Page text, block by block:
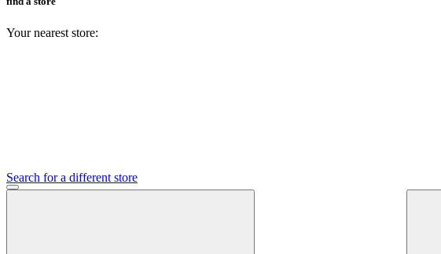
Your nearest store:
Search for a different store